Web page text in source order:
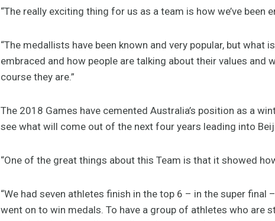
“The really exciting thing for us as a team is how we’ve been
“The medallists have been known and very popular, but
embraced and how people are talking about their values and
course they are.”
The 2018 Games have cemented Australia’s position as a
see what will come out of the next four years leading into
“One of the great things about this Team is that it showed
“We had seven athletes finish in the top 6 – in the super
went on to win medals. To have a group of athletes who are